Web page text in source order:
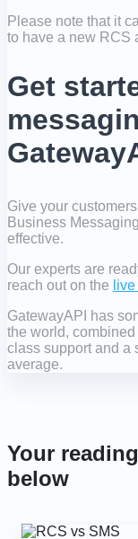
Please note that it
to have a new RCS
Get
Give your
Business
effective.
Our experts are
reach out on the
GatewayAPI has
the world,
class support and a
average.
Your
below